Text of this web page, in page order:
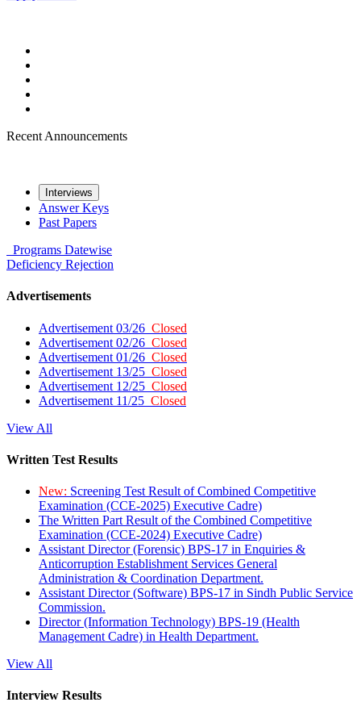
Recent Announcements
Interviews
Answer Keys
Past Papers
Programs Datewise
Deficiency Rejection
Advertisements
Advertisement 03/26 Closed
Advertisement 02/26 Closed
Advertisement 01/26 Closed
Advertisement 13/25 Closed
Advertisement 12/25 Closed
Advertisement 11/25 Closed
View All
Written Test Results
New: Screening Test Result of Combined Competitive
Examination (CCE-2025) Executive Cadre)
The Written Part Result of the Combined Competitive
Examination (CCE-2024) Executive Cadre)
Assistant Director (Forensic) BPS-17 in Enquiries &
Anticorruption Establishment Services General
Administration & Coordination Department.
Assistant Director (Software) BPS-17 in Sindh Public Service
Commission.
Director (Information Technology) BPS-19 (Health
Management Cadre) in Health Department.
View All
Interview Results